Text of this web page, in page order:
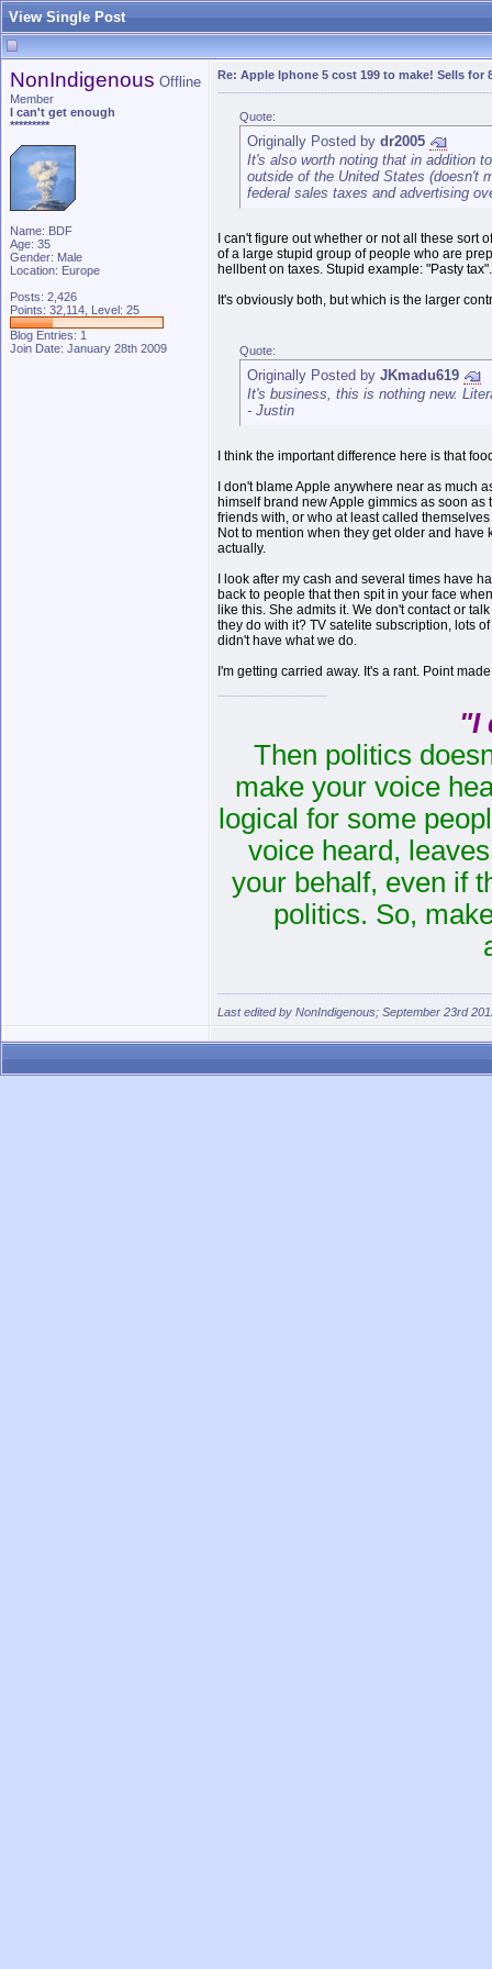
View Single Post
NonIndigenous Offline
Member
I can't get enough
*********
Name: BDF
Age: 35
Gender: Male
Location: Europe
Posts: 2,426
Points: 32,114, Level: 25
Blog Entries: 1
Join Date: January 28th 2009
Re: Apple Iphone 5 cost 199 to make! Sells for
Quote:
Originally Posted by dr2005
It's also worth noting that in addition
outside of the United States (doesn't
federal sales taxes and advertising
I can't figure out whether or not all these
of a large stupid group of people who are
hellbent on taxes. Stupid example: "Pasty
It's obviously both, but which is the larger
Quote:
Originally Posted by JKmadu619
It's business, this is nothing new.
- Justin
I think the important difference here is that
I don't blame Apple anywhere near as much
himself brand new Apple gimmics as soon
friends with, or who at least called
Not to mention when they get older and
actually.
I look after my cash and several times have
back to people that then spit in your face
like this. She admits it. We don't contact or
they do with it? TV satelite subscription, lots
didn't have what we do.
I'm getting carried away. It's a rant. Point
"I
Then politics
make your voice
logical for some
voice heard,
your behalf, even if
politics. So,
Last edited by NonIndigenous; September 23rd